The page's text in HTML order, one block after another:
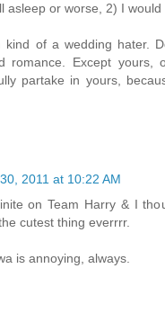
asleep or worse, 2) I
kind of a wedding hater.
romance. Except yours,
partake in yours,
2011 at 10:22 AM
on Team Harry & I
cutest thing everrrr.
is annoying, always.